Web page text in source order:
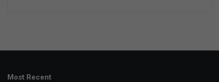
Most Recent